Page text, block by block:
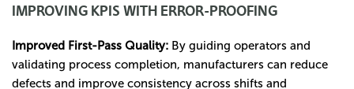
IMPROVING KPIS WITH ERROR-PROOFING
Improved First-Pass Quality: By guiding operators and
validating process completion, manufacturers can reduce
defects and improve consistency across shifts and